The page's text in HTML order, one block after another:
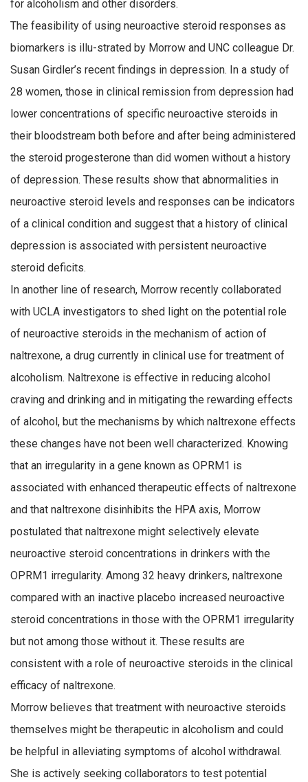
for alcoholism and other disorders.
The feasibility of using neuroactive steroid responses as
biomarkers is illu-strated by Morrow and UNC colleague Dr.
Susan Girdler’s recent findings in depression. In a study of
28 women, those in clinical remission from depression had
lower concentrations of specific neuroactive steroids in
their bloodstream both before and after being administered
the steroid progesterone than did women without a history
of depression. These results show that abnormalities in
neuroactive steroid levels and responses can be indicators
of a clinical condition and suggest that a history of clinical
depression is associated with persistent neuroactive
steroid deficits.
In another line of research, Morrow recently collaborated
with UCLA investigators to shed light on the potential role
of neuroactive steroids in the mechanism of action of
naltrexone, a drug currently in clinical use for treatment of
alcoholism. Naltrexone is effective in reducing alcohol
craving and drinking and in mitigating the rewarding effects
of alcohol, but the mechanisms by which naltrexone effects
these changes have not been well characterized. Knowing
that an irregularity in a gene known as OPRM1 is
associated with enhanced therapeutic effects of naltrexone
and that naltrexone disinhibits the HPA axis, Morrow
postulated that naltrexone might selectively elevate
neuroactive steroid concentrations in drinkers with the
OPRM1 irregularity. Among 32 heavy drinkers, naltrexone
compared with an inactive placebo increased neuroactive
steroid concentrations in those with the OPRM1 irregularity
but not among those without it. These results are
consistent with a role of neuroactive steroids in the clinical
efficacy of naltrexone.
Morrow believes that treatment with neuroactive steroids
themselves might be therapeutic in alcoholism and could
be helpful in alleviating symptoms of alcohol withdrawal.
She is actively seeking collaborators to test potential